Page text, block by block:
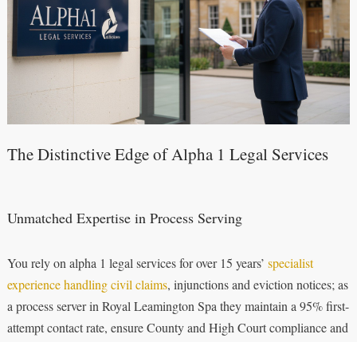
The Distinctive Edge of Alpha 1 Legal Services
Unmatched Expertise in Process Serving
You rely on alpha 1 legal services for over 15 years’ specialist
experience handling civil claims, injunctions and eviction notices; as
a process server in Royal Leamington Spa they maintain a 95% first-
attempt contact rate, ensure County and High Court compliance and